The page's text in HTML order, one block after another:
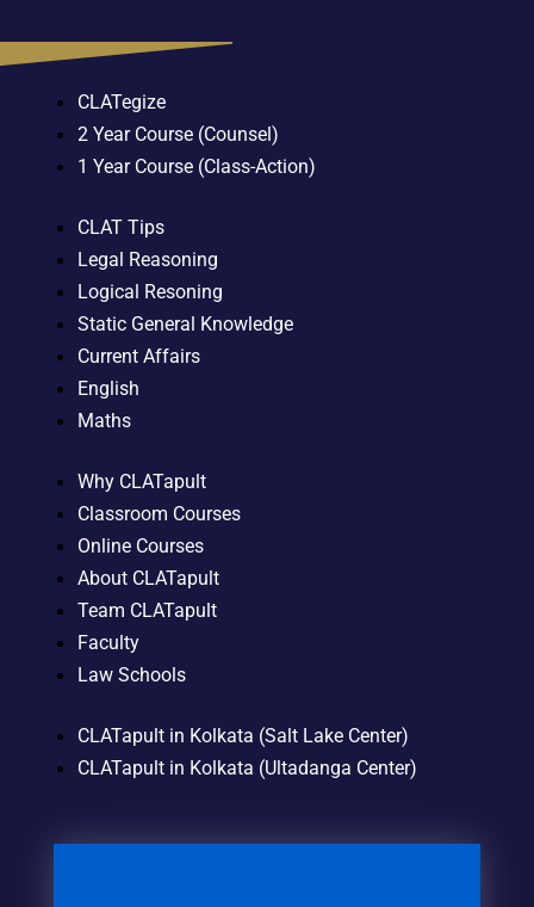
CLATegize
2 Year Course (Counsel)
1 Year Course (Class-Action)
CLAT Tips
Legal Reasoning
Logical Resoning
Static General Knowledge
Current Affairs
English
Maths
Why CLATapult
Classroom Courses
Online Courses
About CLATapult
Team CLATapult
Faculty
Law Schools
CLATapult in Kolkata (Salt Lake Center)
CLATapult in Kolkata (Ultadanga Center)